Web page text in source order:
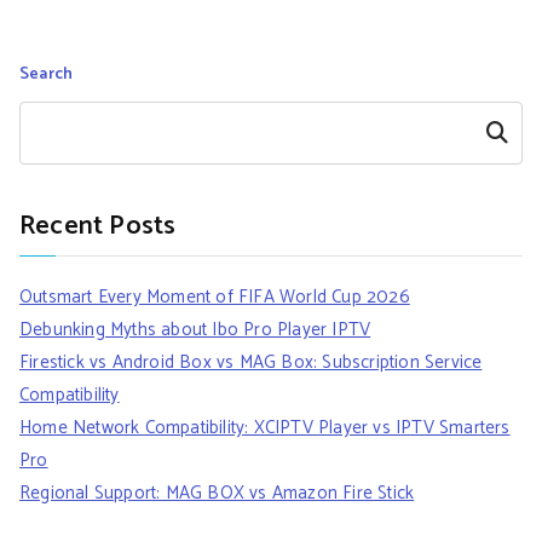
Search
Search
Recent Posts
Outsmart Every Moment of FIFA World Cup 2026
Debunking Myths about Ibo Pro Player IPTV
Firestick vs Android Box vs MAG Box: Subscription Service
Compatibility
Home Network Compatibility: XCIPTV Player vs IPTV Smarters
Pro
Regional Support: MAG BOX vs Amazon Fire Stick